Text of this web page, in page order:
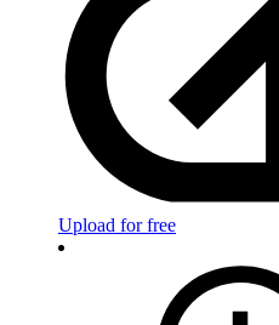
Upload for free